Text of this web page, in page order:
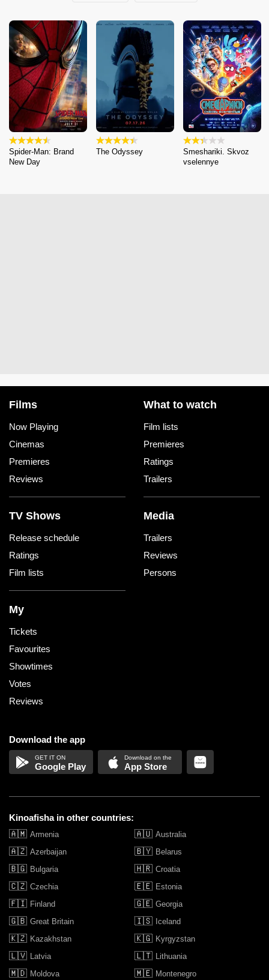
Spider-Man: Brand
New Day
The Odyssey
Smeshariki. Skvoz
vselennye
Films
Now Playing
Cinemas
Premieres
Reviews
What to watch
Film lists
Premieres
Ratings
Trailers
TV Shows
Release schedule
Ratings
Film lists
Media
Trailers
Reviews
Persons
My
Tickets
Favourites
Showtimes
Votes
Reviews
Download the app
Google Play App Store
Kinoafisha in other countries:
🇦🇲 Armenia 🇦🇺 Australia
🇦🇿 Azerbaijan 🇧🇾 Belarus
🇧🇬 Bulgaria 🇭🇷 Croatia
🇨🇿 Czechia 🇪🇪 Estonia
🇫🇮 Finland 🇬🇪 Georgia
🇬🇧 Great Britain 🇮🇸 Iceland
🇰🇿 Kazakhstan 🇰🇬 Kyrgyzstan
🇱🇻 Latvia 🇱🇹 Lithuania
🇲🇩 Moldova 🇲🇪 Montenegro